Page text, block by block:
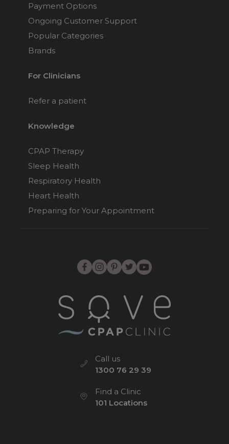
Payment Options
Ongoing Customer Support
Popular Categories
Brands
For Clinicians
Refer a patient
Knowledge
CPAP Therapy
Sleep Health
Respiratory Health
Heart Health
Preparing for Your Appointment
Call us
1300 76 29 39
Find a Clinic
101 Locations